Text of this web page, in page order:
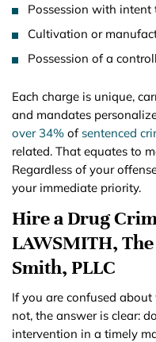
Possession with intent
Cultivation or
Possession of a
Each charge is unique,
and mandates
over 34% of sentenced
related. That equates to
Regardless of your
your immediate priority.
Hire a Drug
LAWSMITH,
Smith, PLLC
If you are confused
not, the answer is clear:
intervention in a timely